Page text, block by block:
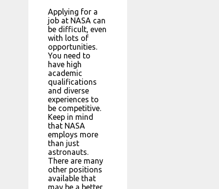
Applying for a
job at NASA can
be difficult, even
with lots of
opportunities.
You need to
have high
academic
qualifications
and diverse
experiences to
be competitive.
Keep in mind
that NASA
employs more
than just
astronauts.
There are many
other positions
available that
may be a better